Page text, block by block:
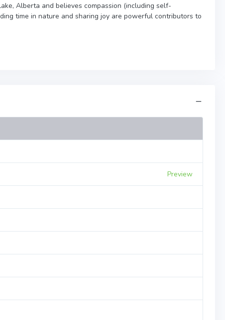
Alberta and believes compassion (including self-
time in nature and sharing joy are powerful contributors to
Preview